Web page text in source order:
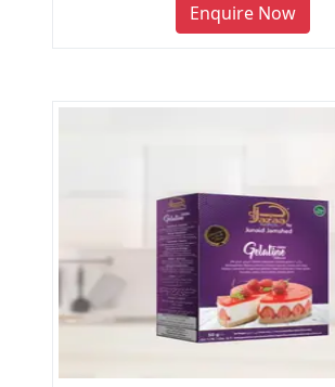
Enquire Now